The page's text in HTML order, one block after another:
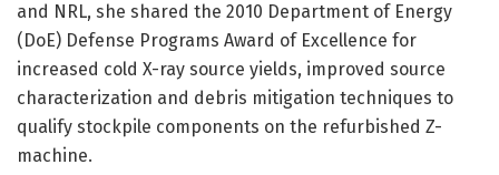
and NRL, she shared the 2010 Department of Energy
(DoE) Defense Programs Award of Excellence for
increased cold X-ray source yields, improved source
characterization and debris mitigation techniques to
qualify stockpile components on the refurbished Z-
machine.